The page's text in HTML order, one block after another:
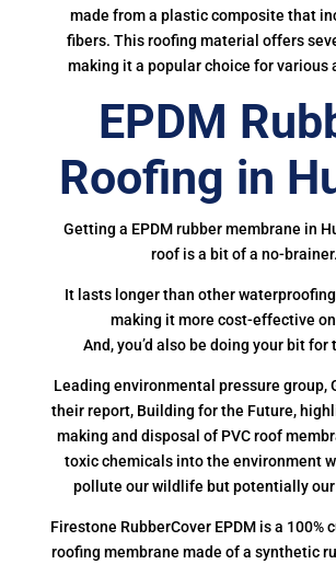
made from a plastic composite that
fibers. This roofing material offers
making it a popular choice for various
EPDM
Roofing in
Getting a EPDM rubber membrane in
roof is a bit of a no-brainer.
It lasts longer than other
making it more cost-effective
And, you’d also be doing your bit for
Leading environmental pressure group,
their report, Building for the Future,
making and disposal of PVC roof
toxic chemicals into the environment
pollute our wildlife but potentially
Firestone RubberCover EPDM is a 100%
roofing membrane made of a synthetic